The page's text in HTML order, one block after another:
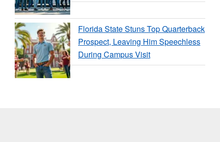
Florida State Stuns Top Quarterback
Prospect, Leaving Him Speechless
During Campus Visit